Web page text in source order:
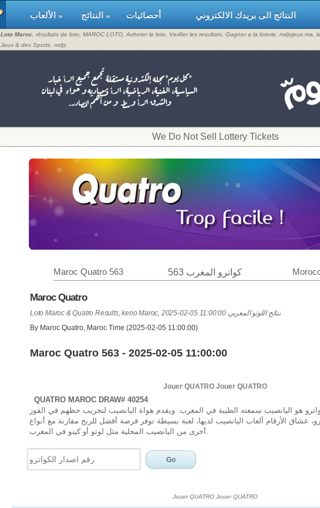
الألعاب » النتائج » النتائج الى بريدك الالكتروني
Loto Maroc , résultats de loto, MAROC LOTO, Acheter le loto, Verifier les resultats, Gagner a la loterie, mdjsjeux.ma,
Jeux & des Sports, mdjs
​We Do Not Sell Lottery Tickets
Maroc Quatro 563 كواترو المغرب 563
Maroc Quatro
Loto Maroc & Quatro Results, keno Maroc, 2025-02-05 11:00:00 نتائج اللوتو المغربي
By Maroc Quatro, Maroc Time (2025-02-05 11:00:00)
Maroc Quatro 563 - 2025-02-05 11:00:00
Jouer QUATRO Jouer QUATRO
QUATRO MAROC DRAW# 40254
هو اليانصيب سمعته الطيبة في المغرب. ويقدم هواة اليانصيب لتجريب حظهم في الفوز
عشاق الأرقام ألعاب اليانصيب لديها، لعبة بسيطة توفر فرصة أفضل للربح مقارنة مع أنواع
أخرى من اليانصيب المحلية مثل لوتو أو كينو في المغرب.
Jouer QUATRO Jouer QUATRO